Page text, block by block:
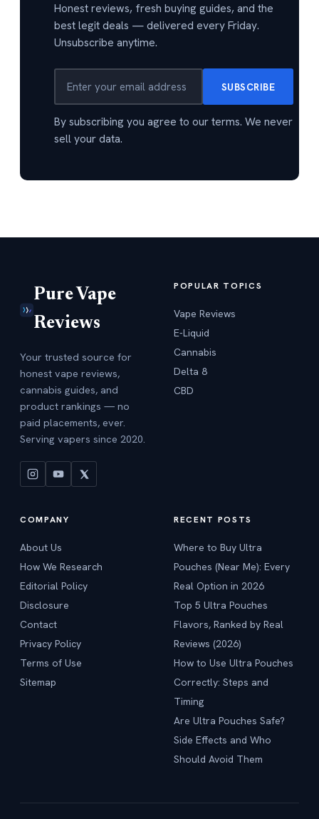
Honest reviews, fresh buying guides, and the
best legit deals — delivered every Friday.
Unsubscribe anytime.
SUBSCRIBE
By subscribing you agree to our terms. We never
sell your data.
Pure Vape
Reviews
Your trusted source for
honest vape reviews,
cannabis guides, and
product rankings — no
paid placements, ever.
Serving vapers since 2020.
POPULAR TOPICS
Vape Reviews
E-Liquid
Cannabis
Delta 8
CBD
COMPANY
About Us
How We Research
Editorial Policy
Disclosure
Contact
Privacy Policy
Terms of Use
Sitemap
RECENT POSTS
Where to Buy Ultra
Pouches (Near Me): Every
Real Option in 2026
Top 5 Ultra Pouches
Flavors, Ranked by Real
Reviews (2026)
How to Use Ultra Pouches
Correctly: Steps and
Timing
Are Ultra Pouches Safe?
Side Effects and Who
Should Avoid Them